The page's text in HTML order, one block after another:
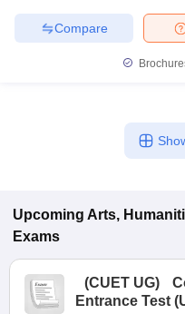
Compare
Upcoming Arts,
Exams
(CUET UG)
Entrance Test